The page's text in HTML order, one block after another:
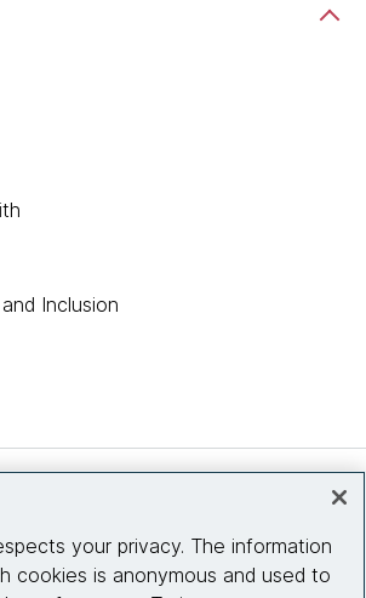
Inclusion
your privacy. The information
cookies is anonymous and used to